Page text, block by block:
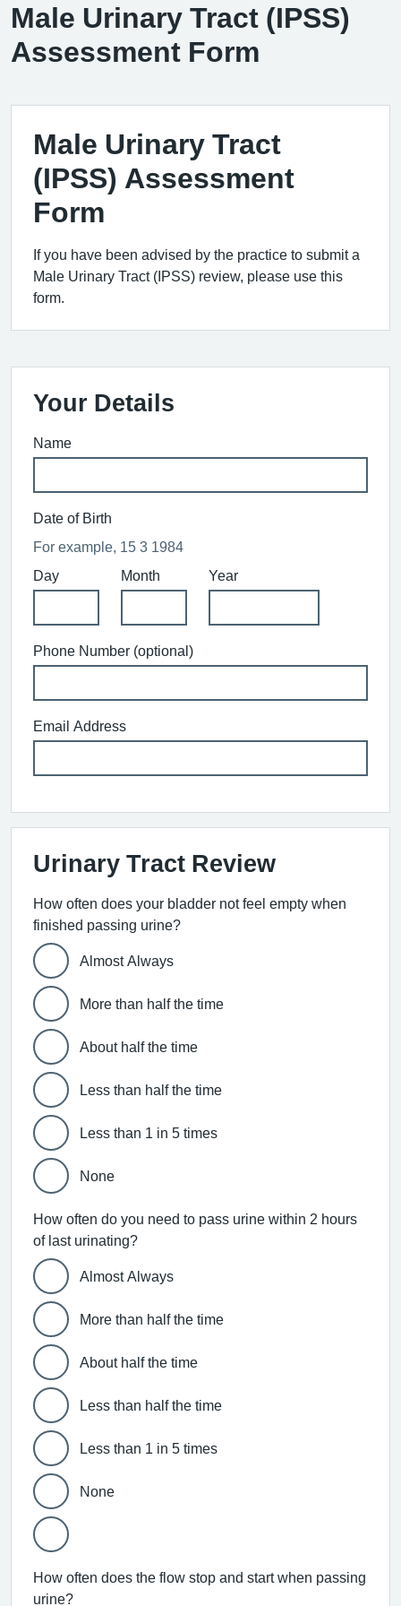
Male Urinary Tract (IPSS)
Assessment Form
Male Urinary Tract
(IPSS) Assessment
Form
If you have been advised by the practice to submit a
Male Urinary Tract (IPSS) review, please use this
form.
Your Details
Name
Date of Birth
For example, 15 3 1984
Day
Month Year
Phone Number (optional)
Email Address
Urinary Tract Review
How often does your bladder not feel empty when
finished passing urine?
Almost Always
More than half the time
About half the time
Less than half the time
Less than 1 in 5 times
None
How often do you need to pass urine within 2 hours
of last urinating?
Almost Always
More than half the time
About half the time
Less than half the time
Less than 1 in 5 times
None
How often does the flow stop and start when passing
urine?